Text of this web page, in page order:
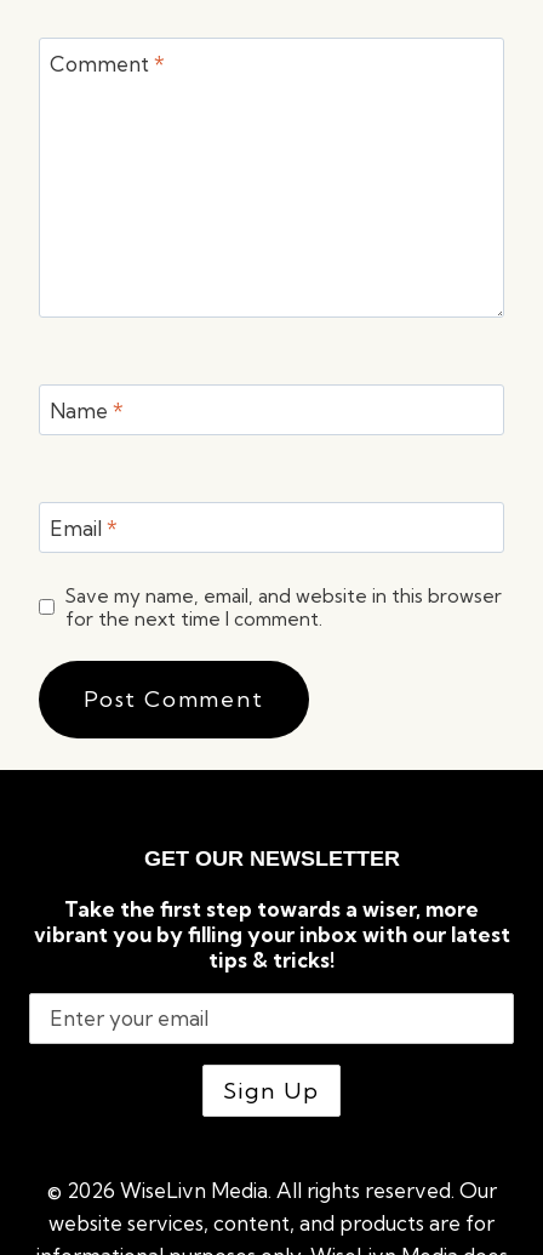
Comment *
Name *
Email *
Save my name, email, and website in this browser
for the next time I comment.
GET OUR NEWSLETTER
Take the first step towards a wiser, more
vibrant you by filling your inbox with our latest
tips & tricks!
© 2026 WiseLivn Media. All rights reserved. Our
website services, content, and products are for